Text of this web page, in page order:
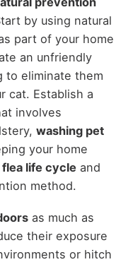
by using natural
part of your home
an unfriendly
to eliminate them
cat. Establish a
involves
washing pet
your home
flea life cycle and
method.
as much as
their exposure
or hitch